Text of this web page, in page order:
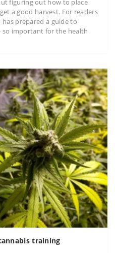
figuring out how to place
a good harvest. For readers
prepared a guide to
so important for the health
training